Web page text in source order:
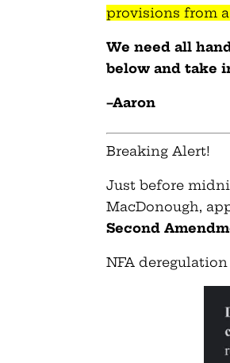
provisions from
We need all
below and take
–Aaron
Breaking Alert!
Just before
MacDonough,
Second
NFA